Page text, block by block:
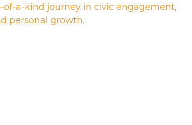
of-a-kind journey in civic engagement,
personal growth.